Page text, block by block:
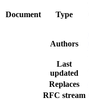
Document Type
Authors
Last
updated
Replaces
RFC stream